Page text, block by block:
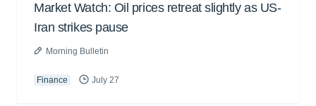
Market Watch: Oil prices retreat slightly as US-
Iran strikes pause
Morning Bulletin
Finance July 27